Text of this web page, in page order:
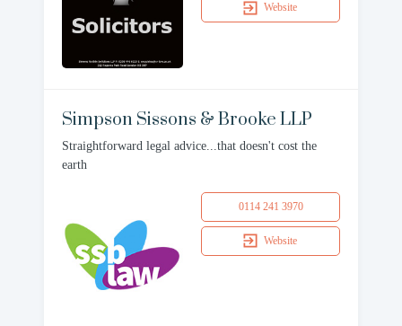
Website
Simpson Sissons & Brooke LLP
Straightforward legal advice...that doesn't cost the
earth
0114 241 3970
Website